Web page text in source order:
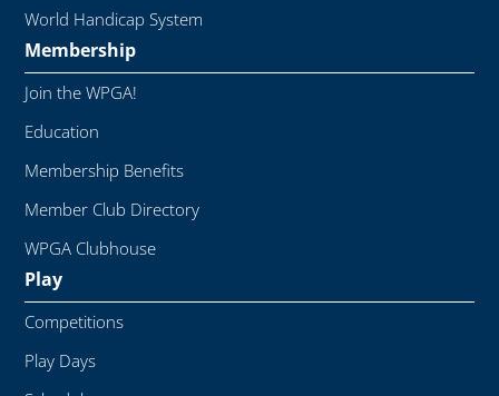
World Handicap System
Membership
Join the WPGA!
Education
Membership Benefits
Member Club Directory
WPGA Clubhouse
Play
Competitions
Play Days